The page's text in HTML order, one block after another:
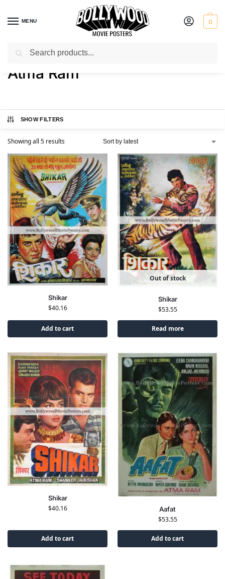
MENU 0
Home / Product Director / Atma Ram
Atma Ram
SHOW FILTERS
Showing all 5 results
Shikar
$40.16
Add to cart
Out of stock
Shikar
$53.55
Read more
Shikar
$40.16
Add to cart
Aafat
$53.55
Add to cart